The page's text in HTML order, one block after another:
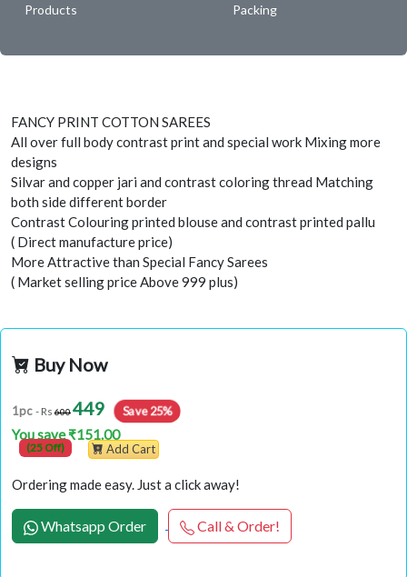
Products
Packing
FANCY PRINT COTTON SAREES
All over full body contrast print and special work Mixing more
designs
Silvar and copper jari and contrast coloring thread Matching
both side different border
Contrast Colouring printed blouse and contrast printed pallu
( Direct manufacture price)
More Attractive than Special Fancy Sarees
( Market selling price Above 999 plus)
Buy Now
1pc - Rs 600449 Save 25%
You save ₹151.00
(25 Off) Add Cart
Ordering made easy. Just a click away!
Whatsapp Order Call & Order!